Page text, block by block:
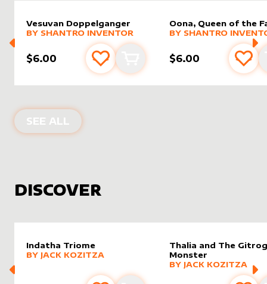
Vesuvan Doppelganger
alter sleevebyShantro Inventor
MORE PRODUCTS
BY SHANTRO INVENTOR
$6.00 Add to favourites
Add to cart
Oona, Queen of the
alter sleeveby
MORE PRODUCTS
BY SHANTRO
$6.00 Add
SEE ALL PRODUCTS BY
DISCOVER
Indatha Triome
alter sleevebyJack Kozitza
MORE PRODUCTS
BY JACK KOZITZA
Thalia and The Gitrog
Monster
alter sleevebyJack
MORE PRODUCTS
BY JACK KOZITZA